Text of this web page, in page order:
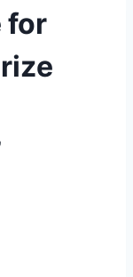
for